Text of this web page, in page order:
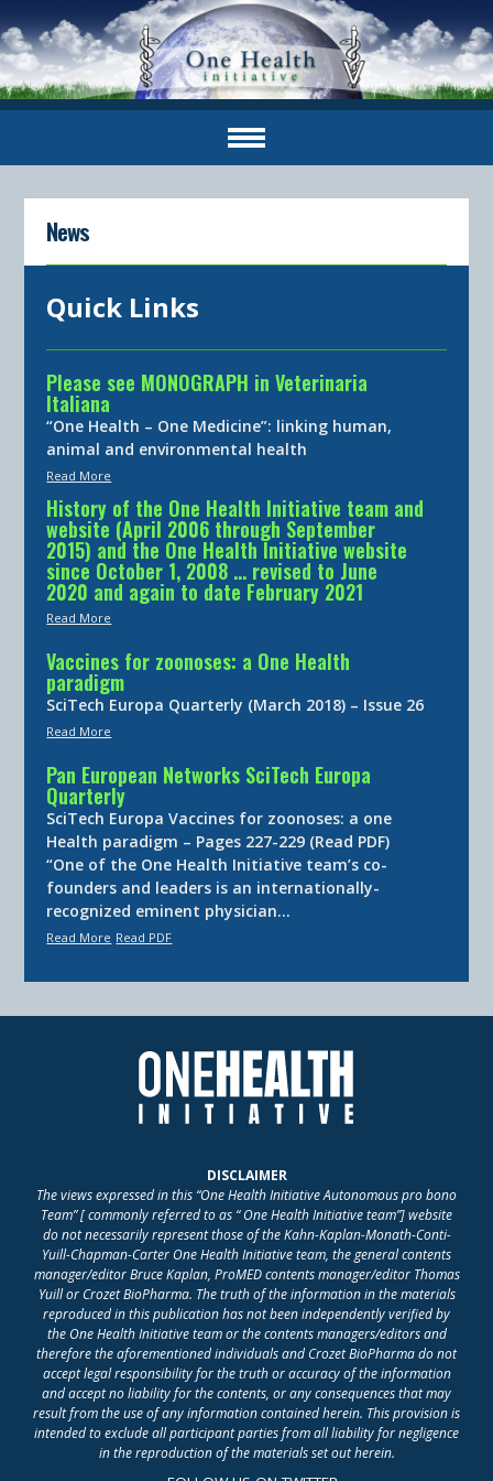
News
Quick Links
Please see MONOGRAPH in Veterinaria
Italiana
“One Health – One Medicine”: linking human,
animal and environmental health
Read More
History of the One Health Initiative team and
website (April 2006 through September
2015) and the One Health Initiative website
since October 1, 2008 … revised to June
2020 and again to date February 2021
Read More
Vaccines for zoonoses: a One Health
paradigm
SciTech Europa Quarterly (March 2018) – Issue 26
Read More
Pan European Networks SciTech Europa
Quarterly
SciTech Europa Vaccines for zoonoses: a one
Health paradigm – Pages 227-229 (Read PDF)
“One of the One Health Initiative team’s co-
founders and leaders is an internationally-
recognized eminent physician…
Read More Read PDF
DISCLAIMER
The views expressed in this “One Health Initiative Autonomous pro bono
Team” [ commonly referred to as “ One Health Initiative team”] website
do not necessarily represent those of the Kahn-Kaplan-Monath-Conti-
Yuill-Chapman-Carter One Health Initiative team, the general contents
manager/editor Bruce Kaplan, ProMED contents manager/editor Thomas
Yuill or Crozet BioPharma. The truth of the information in the materials
reproduced in this publication has not been independently verified by
the One Health Initiative team or the contents managers/editors and
therefore the aforementioned individuals and Crozet BioPharma do not
accept legal responsibility for the truth or accuracy of the information
and accept no liability for the contents, or any consequences that may
result from the use of any information contained herein. This provision is
intended to exclude all participant parties from all liability for negligence
in the reproduction of the materials set out herein.